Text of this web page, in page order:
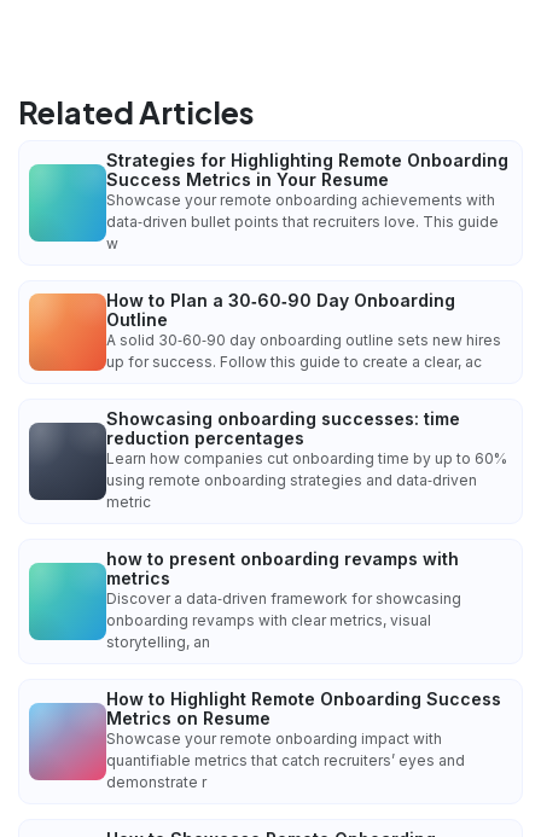
Related Articles
Strategies for Highlighting Remote Onboarding
Success Metrics in Your Resume
Showcase your remote onboarding achievements with
data‑driven bullet points that recruiters love. This guide
w
How to Plan a 30‑60‑90 Day Onboarding
Outline
A solid 30‑60‑90 day onboarding outline sets new hires
up for success. Follow this guide to create a clear, ac
Showcasing onboarding successes: time
reduction percentages
Learn how companies cut onboarding time by up to 60%
using remote onboarding strategies and data‑driven
metric
how to present onboarding revamps with
metrics
Discover a data‑driven framework for showcasing
onboarding revamps with clear metrics, visual
storytelling, an
How to Highlight Remote Onboarding Success
Metrics on Resume
Showcase your remote onboarding impact with
quantifiable metrics that catch recruiters’ eyes and
demonstrate r